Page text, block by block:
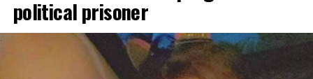
political prisoner